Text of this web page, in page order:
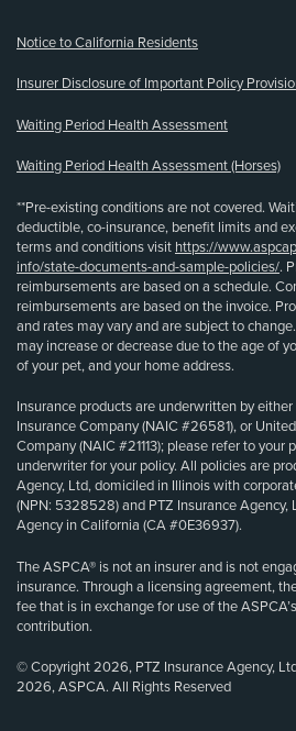
Notice to California Residents
Insurer Disclosure of Important Policy
Waiting Period Health Assessment
Waiting Period Health Assessment (Horses)
**Pre-existing conditions are not covered.
deductible, co-insurance, benefit limits and
terms and conditions visit https://
info/state-documents-and-sample-policies/.
reimbursements are based on a schedule.
reimbursements are based on the invoice.
and rates may vary and are subject to
may increase or decrease due to the age of
of your pet, and your home address.
Insurance products are underwritten by
Insurance Company (NAIC #26581), or
Company (NAIC #21113); please refer to
underwriter for your policy. All policies are
Agency, Ltd, domiciled in Illinois with
(NPN: 5328528) and PTZ Insurance Agency,
Agency in California (CA #0E36937).
The ASPCA® is not an insurer and is not
insurance. Through a licensing agreement,
fee that is in exchange for use of the
contribution.
© Copyright 2026, PTZ Insurance Agency,
2026, ASPCA. All Rights Reserved